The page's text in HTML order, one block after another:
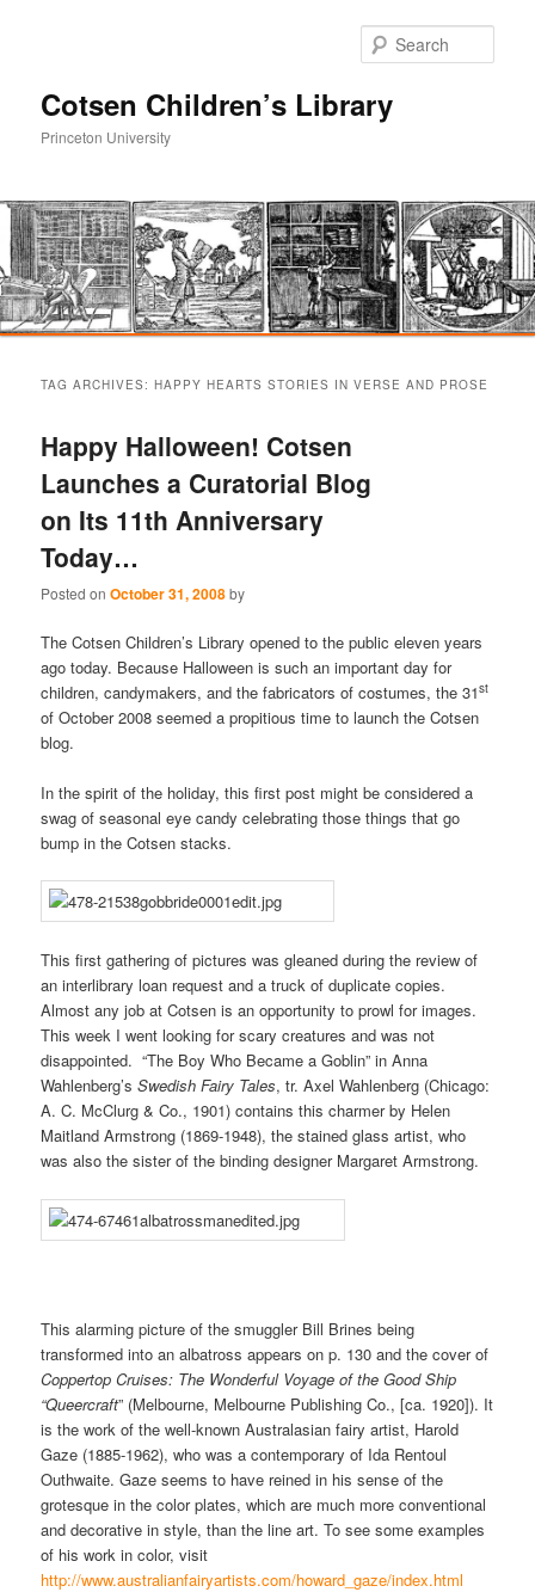
Cotsen Children’s Library
Princeton University
primary
content
secondary
content
TAG ARCHIVES:HAPPY HEARTS STORIES IN VERSE AND PROSE
Happy Halloween! Cotsen
Launches a Curatorial Blog
on Its 11th Anniversary
Today…
Posted onOctober 31, 2008by
The Cotsen Children’s Library opened to the public eleven years
ago today. Because Halloween is such an important day for
children, candymakers, and the fabricators of costumes, the 31st
of October 2008 seemed a propitious time to launch the Cotsen
blog.
In the spirit of the holiday, this first post might be considered a
swag of seasonal eye candy celebrating those things that go
bump in the Cotsen stacks.
This first gathering of pictures was gleaned during the review of
an interlibrary loan request and a truck of duplicate copies.
Almost any job at Cotsen is an opportunity to prowl for images.
This week I went looking for scary creatures and was not
disappointed. “The Boy Who Became a Goblin” in Anna
Wahlenberg’sSwedish Fairy Tales, tr. Axel Wahlenberg (Chicago:
A. C. McClurg & Co., 1901) contains this charmer by Helen
Maitland Armstrong (1869-1948), the stained glass artist, who
was also the sister of the binding designer Margaret Armstrong.
This alarming picture of the smuggler Bill Brines being
transformed into an albatross appears on p. 130 and the cover of
Coppertop Cruises: The Wonderful Voyage of the GoodShip
“Queercraft” (Melbourne, Melbourne Publishing Co., [ca. 1920]). It
is the work of the well-known Australasian fairy artist, Harold
Gaze (1885-1962), who was a contemporary of Ida Rentoul
Outhwaite. Gaze seems to have reined in his sense of the
grotesque in the color plates, which are much more conventional
and decorative in style, than the line art. To see some examples
of his work in color, visit
http://www.australianfairyartists.com/howard_gaze/index.html